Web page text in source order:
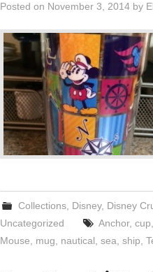
Posted on November 3, 2014 by
Collections Disney, Disney
Uncategorized
Anchor,cup
Mouse
mug nautical sea ship